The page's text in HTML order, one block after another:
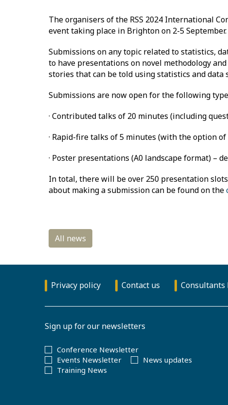
The organisers of the RSS 2024 International
event taking place in Brighton on 2-5 September.
Submissions on any topic related to statistics,
to have presentations on novel methodology
stories that can be told using statistics and data
Submissions are now open for the following
· Contributed talks of 20 minutes (including
· Rapid-fire talks of 5 minutes (with the option
· Poster presentations (A0 landscape format) –
In total, there will be over 250 presentation
about making a submission can be found on the
Privacy policy Contact us Consultants
Sign up for our newsletters
Conference Newsletter
Events Newsletter
News updates
Training News